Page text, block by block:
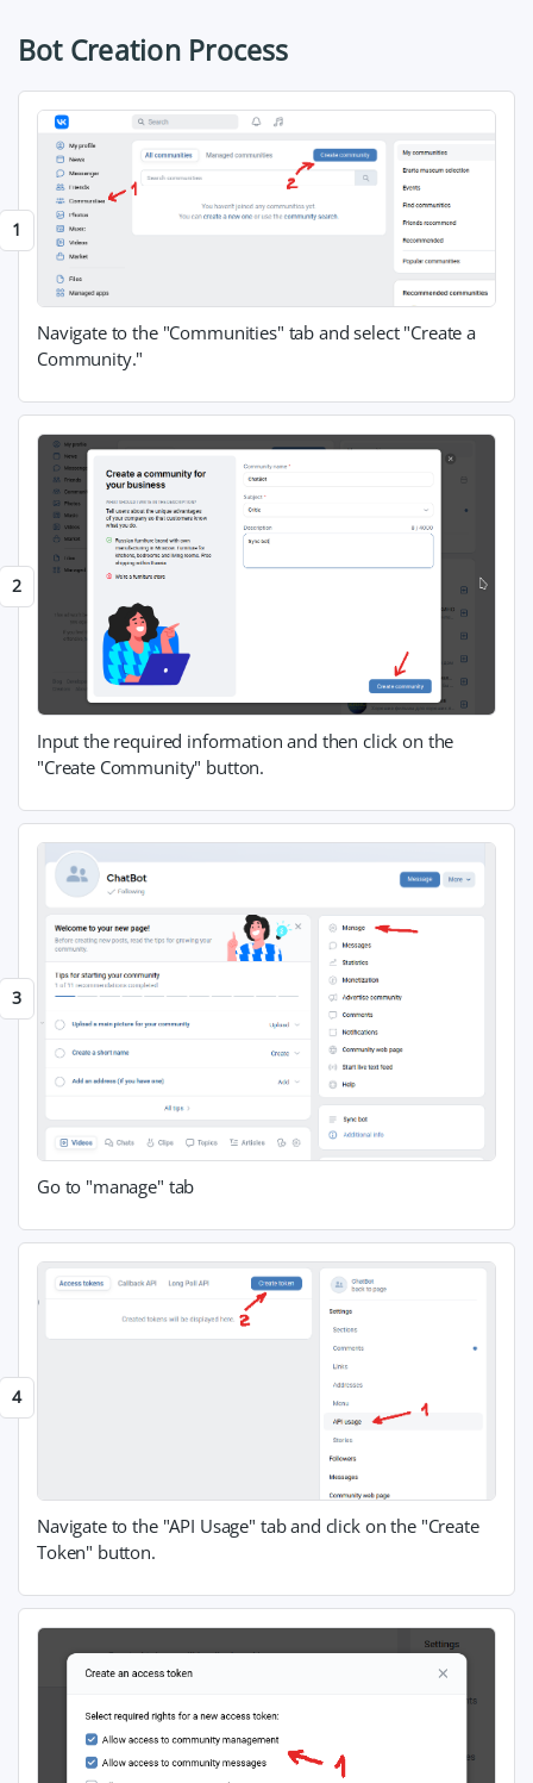
Bot Creation Process
Navigate to the "Communities" tab and select "Create a
Community."
Input the required information and then click on the
"Create Community" button.
Go to "manage" tab
Navigate to the "API Usage" tab and click on the "Create
Token" button.